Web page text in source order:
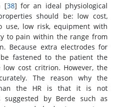
[38] for an ideal physiological
should be: low cost,
use, low risk, equipment with
to pain within the range from
Because extra electrodes for
fastened to the patient the
low cost critrion. However, the
The reason why the
the HR is that it is not
by Berde such as